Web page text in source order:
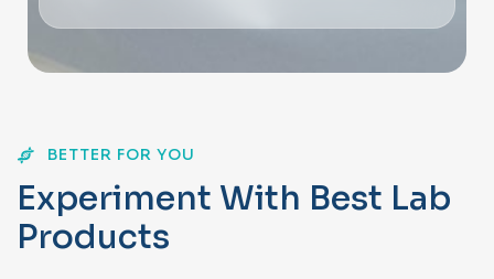
BETTER FOR YOU
Experiment With Best Lab
Products